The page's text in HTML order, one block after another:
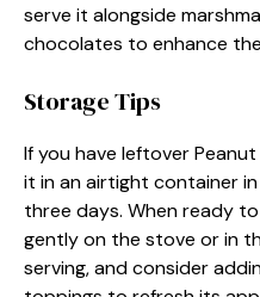
serve it alongside
chocolates to enhance
Storage Tips
If you have leftover
it in an airtight container
three days. When ready
gently on the stove or in
serving, and consider